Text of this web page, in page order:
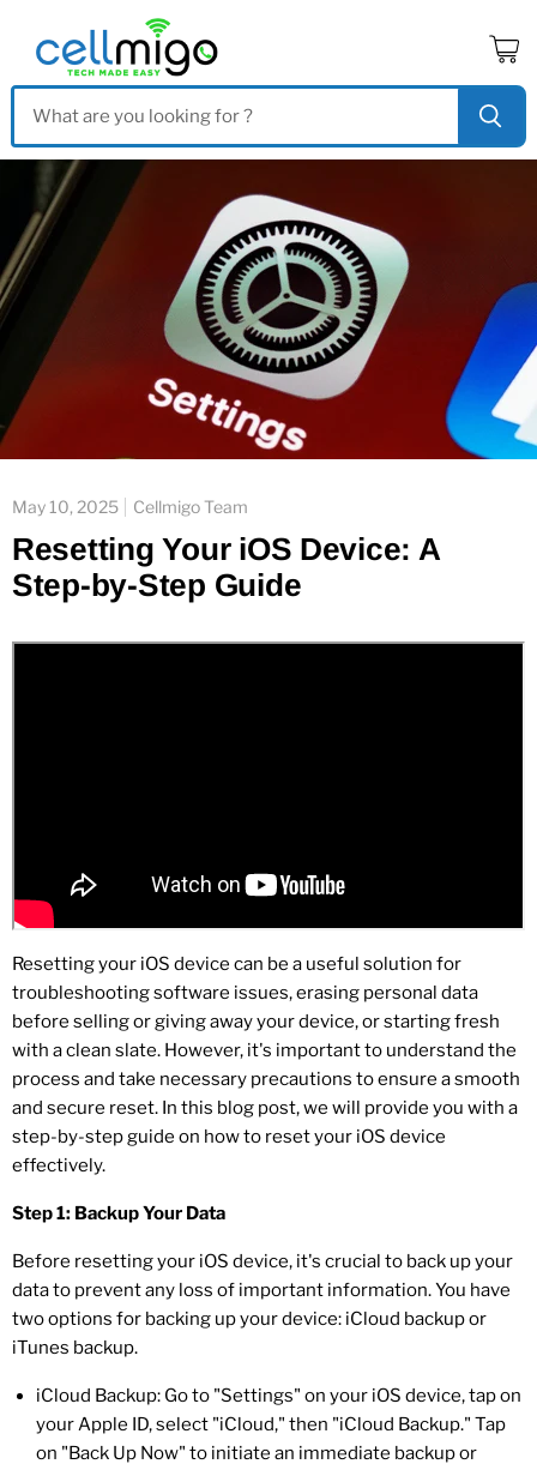
cart
May 10, 2025 Cellmigo Team
Resetting Your iOS Device: A
Step-by-Step Guide
Resetting your iOS device can be a useful solution for
troubleshooting software issues, erasing personal data
before selling or giving away your device, or starting fresh
with a clean slate. However, it's important to understand the
process and take necessary precautions to ensure a smooth
and secure reset. In this blog post, we will provide you with a
step-by-step guide on how to reset your iOS device
effectively.
Step 1: Backup Your Data
Before resetting your iOS device, it's crucial to back up your
data to prevent any loss of important information. You have
two options for backing up your device: iCloud backup or
iTunes backup.
iCloud Backup: Go to "Settings" on your iOS device, tap on
your Apple ID, select "iCloud," then "iCloud Backup." Tap
on "Back Up Now" to initiate an immediate backup or